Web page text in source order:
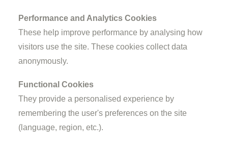
Performance and Analytics Cookies
These help improve performance by analysing how
visitors use the site. These cookies collect data
anonymously.
Functional Cookies
They provide a personalised experience by
remembering the user's preferences on the site
(language, region, etc.).